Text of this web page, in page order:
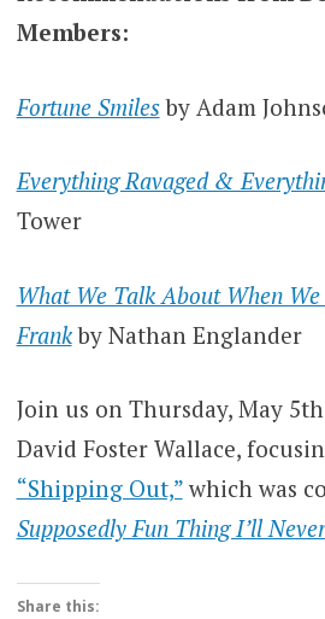
Members:
Fortune Smilesby Adam
Everything Ravaged &
Tower
What We Talk About When
Frankby Nathan Englander
Join us on Thursday, May
David Foster Wallace,
“Shipping Out,”which was
Supposedly Fun Thing I’ll
Share this: